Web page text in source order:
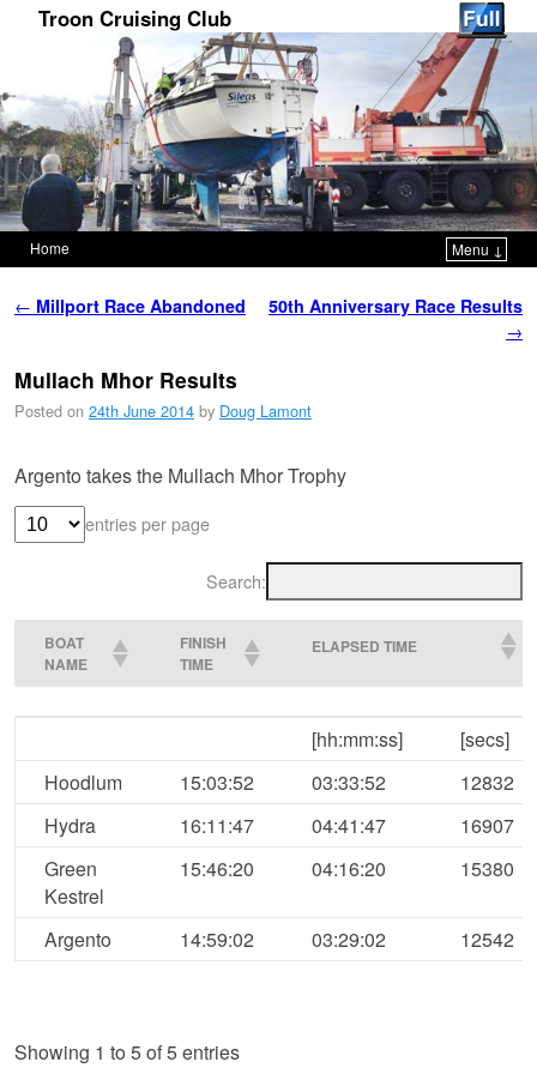
Troon Cruising Club
Home
Menu ↓
Post navigation
← Millport Race Abandoned
50th Anniversary Race Results
→
Mullach Mhor Results
Posted on 24th June 2014 by Doug Lamont
Argento takes the Mullach Mhor Trophy
entries per page
Search:
BOAT
NAME
FINISH
TIME
ELAPSED TIME
ELAPSED TIME
[hh:mm:ss]
[secs]
Hoodlum
15:03:52 03:33:52
12832
Hydra
16:11:47 04:41:47
16907
Green
Kestrel
15:46:20 04:16:20 15380
Argento 14:59:02 03:29:02 12542
Showing 1 to 5 of 5 entries